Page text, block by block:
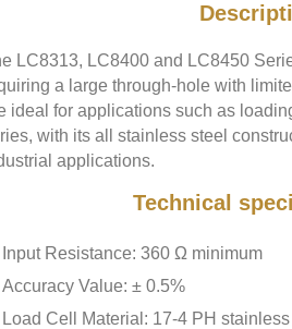
LC8313, LC8400 and LC8450
a large through-hole with
ideal for applications such as
with its all stainless steel
applications.
Technical
Input Resistance: 360 Ω minimum
Accuracy Value: ± 0.5%
Load Cell Material: 17-4 PH stainless